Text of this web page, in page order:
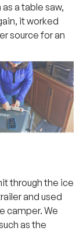
a table saw,
it worked
source for an
through the ice
and used
camper. We
as the